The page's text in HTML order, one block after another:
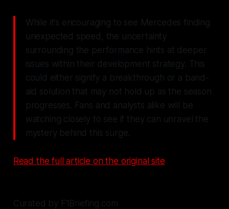
While it's encouraging to see Mercedes finding
unexpected speed, the uncertainty
surrounding the performance hints at deeper
issues within their development strategy. This
could either signify a breakthrough or a band-
aid solution that may not hold up as the season
progresses. Fans and analysts alike will be
watching closely to see if they can unravel the
mystery behind this surge.
Read the full article on the original site
Curated by F1Briefing.com